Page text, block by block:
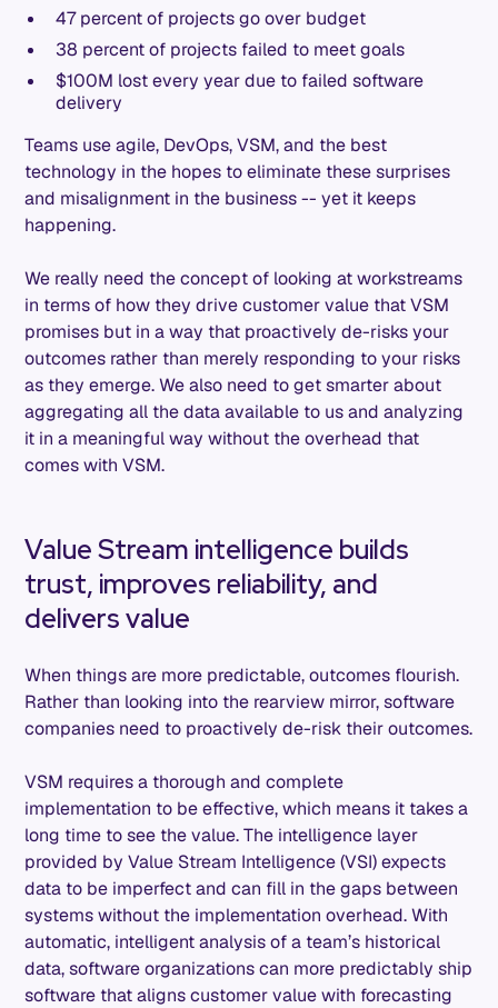
47 percent of projects go over budget
38 percent of projects failed to meet goals
$100M lost every year due to failed software
delivery
Teams use agile, DevOps, VSM, and the best
technology in the hopes to eliminate these surprises
and misalignment in the business -- yet it keeps
happening.
We really need the concept of looking at workstreams
in terms of how they drive customer value that VSM
promises but in a way that proactively de-risks your
outcomes rather than merely responding to your risks
as they emerge. We also need to get smarter about
aggregating all the data available to us and analyzing
it in a meaningful way without the overhead that
comes with VSM.
Value Stream intelligence builds
trust, improves reliability, and
delivers value
When things are more predictable, outcomes flourish.
Rather than looking into the rearview mirror, software
companies need to proactively de-risk their outcomes.
VSM requires a thorough and complete
implementation to be effective, which means it takes a
long time to see the value. The intelligence layer
provided by Value Stream Intelligence (VSI) expects
data to be imperfect and can fill in the gaps between
systems without the implementation overhead. With
automatic, intelligent analysis of a team’s historical
data, software organizations can more predictably ship
software that aligns customer value with forecasting